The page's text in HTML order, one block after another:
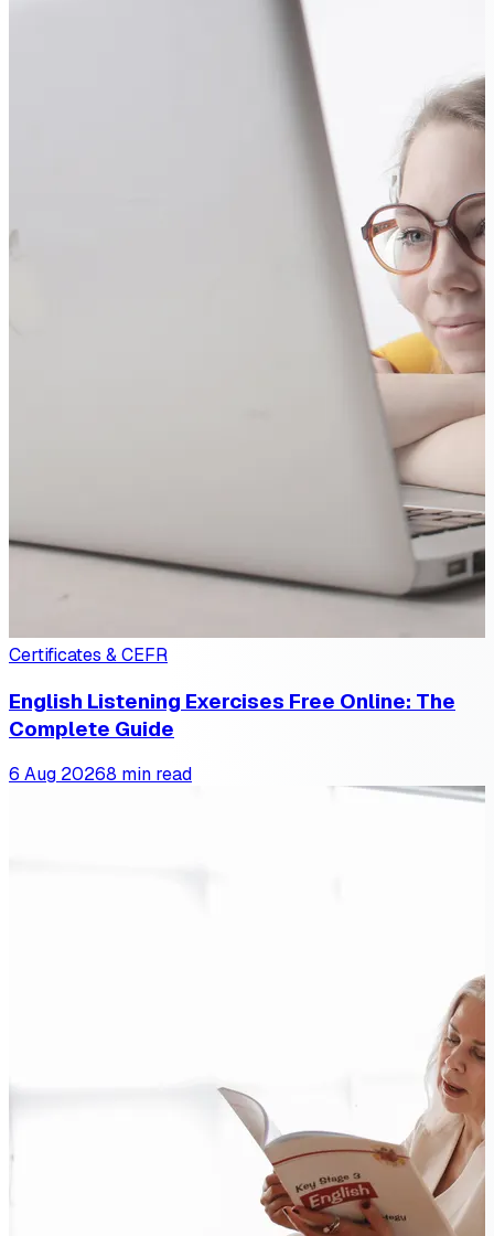
Certificates & CEFR
English Listening Exercises Free Online: The
Complete Guide
6 Aug 20268 min read